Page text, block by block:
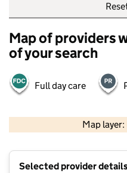
Map of providers
of your search
Full day care
Map
Selected provider